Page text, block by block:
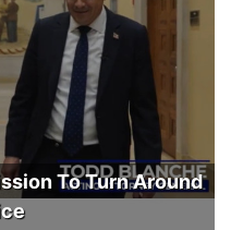
To Turn Around